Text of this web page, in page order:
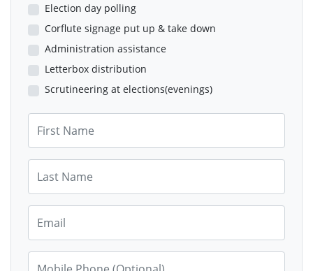
Election day polling
Corflute signage put up & take down
Administration assistance
Letterbox distribution
Scrutineering at elections(evenings)
First Name
Last Name
Email
Mobile Phone (Optional)